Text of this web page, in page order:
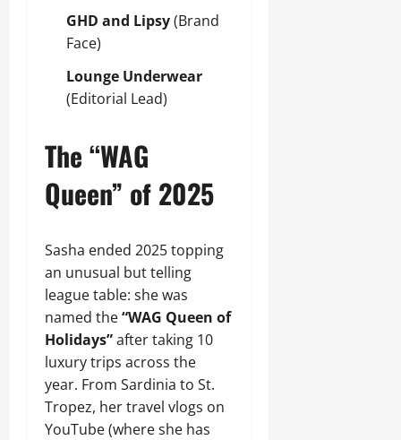
GHD and Lipsy(Brand
Face)
Lounge Underwear
(Editorial Lead)
The “WAG
Queen” of 2025
Sasha ended 2025 topping
an unusual but telling
league table: she was
named the“WAG Queen of
Holidays”after taking 10
luxury trips across the
year. From Sardinia to St.
Tropez, her travel vlogs on
YouTube (where she has